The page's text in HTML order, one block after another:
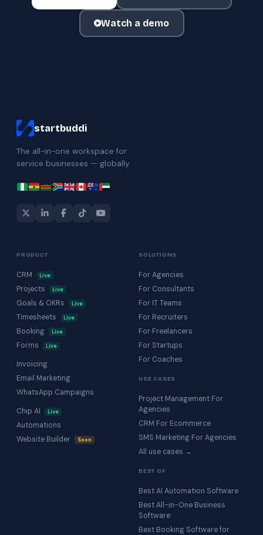
Watch a demo
startbuddi
The all-in-one workspace for
service businesses — globally.
PRODUCT
CRM Live
Projects Live
Goals & OKRs Live
Timesheets Live
Booking Live
Forms Live
Invoicing
Email Marketing
WhatsApp Campaigns
Chip AI
Live
Automations
Website Builder
Soon
SOLUTIONS
For Agencies
For Consultants
For IT Teams
For Recruiters
For Freelancers
For Startups
For Coaches
USE CASES
Project Management For
Agencies
CRM For Ecommerce
SMS Marketing For Agencies
All use cases →
BEST OF
Best AI Automation Software
Best All-in-One Business
Software
Best Booking Software for